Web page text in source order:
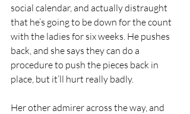
social calendar, and actually distraught
that he’s going to be down for the count
with the ladies for six weeks. He pushes
back, and she says they can do a
procedure to push the pieces back in
place, but it’ll hurt really badly.
Her other admirer across the way, and